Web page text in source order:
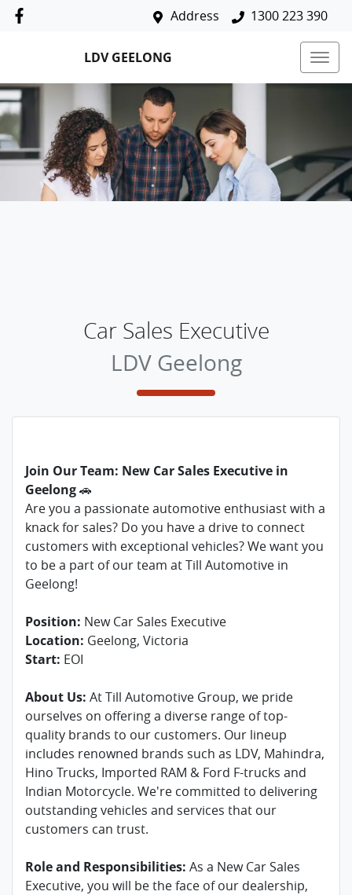
Address 1300 223 390
LDV GEELONG
Car Sales Executive
LDV Geelong
Join Our Team: New Car Sales Executive in
Geelong🚗
Are you a passionate automotive enthusiast with a
knack for sales? Do you have a drive to connect
customers with exceptional vehicles? We want you
to be a part of our team at Till Automotive in
Geelong!
Position: New Car Sales Executive
Location: Geelong, Victoria
Start: EOI
About Us: At Till Automotive Group, we pride
ourselves on offering a diverse range of top-
quality brands to our customers. Our lineup
includes renowned brands such as LDV, Mahindra,
Hino Trucks, Imported RAM & Ford F-trucks and
Indian Motorcycle. We're committed to delivering
outstanding vehicles and services that our
customers can trust.
Role and Responsibilities: As a New Car Sales
Executive, you will be the face of our dealership,